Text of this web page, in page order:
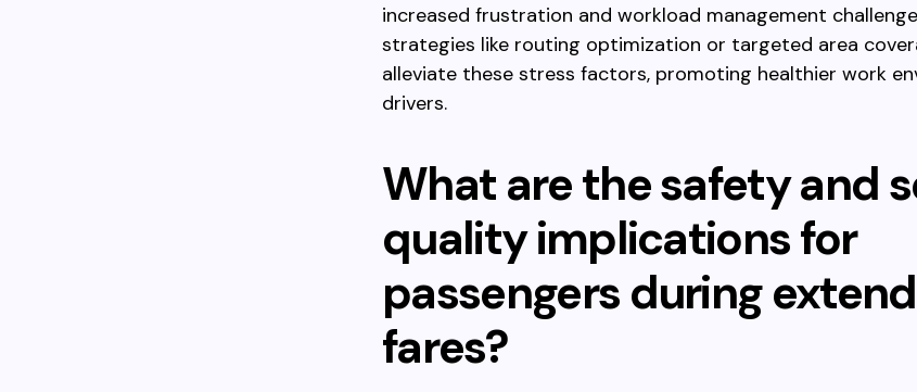
increased frustration and workload management
strategies like routing optimization or targeted area
alleviate these stress factors, promoting healthier work
drivers.
What are the safety and
quality implications for
passengers during
fares?